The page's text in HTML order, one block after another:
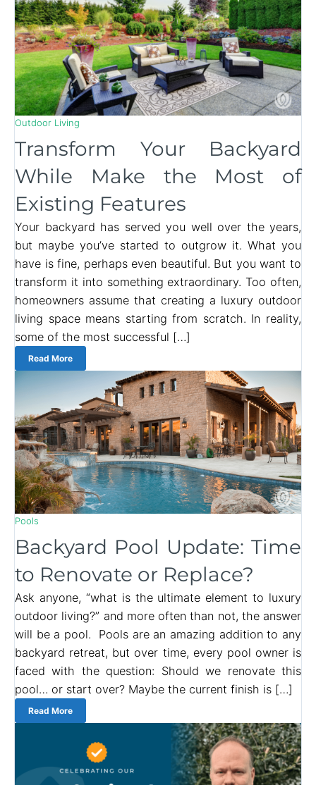
Outdoor Living
Transform Your Backyard
While Make the Most of
Existing Features
Your backyard has served you well over the years,
but maybe you’ve started to outgrow it. What you
have is fine, perhaps even beautiful. But you want to
transform it into something extraordinary. Too often,
homeowners assume that creating a luxury outdoor
living space means starting from scratch. In reality,
some of the most successful […]
Read More
Pools
Backyard Pool Update: Time
to Renovate or Replace?
Ask anyone, “what is the ultimate element to luxury
outdoor living?” and more often than not, the answer
will be a pool. Pools are an amazing addition to any
backyard retreat, but over time, every pool owner is
faced with the question: Should we renovate this
pool… or start over? Maybe the current finish is […]
Read More